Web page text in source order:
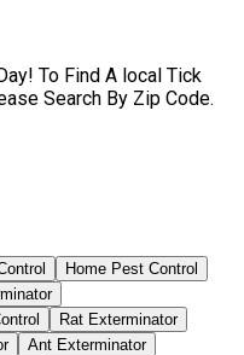
To Find A local Tick
Search By Zip Code.
Home Pest Control
Rat Exterminator
Ant Exterminator